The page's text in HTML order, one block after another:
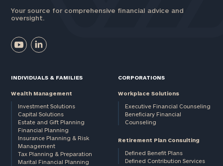
Your source for comprehensive financial advice and
oversight.
INDIVIDUALS & FAMILIES
Wealth Management
Investment Solutions
Capital Solutions
Estate and Gift Planning
Financial Planning
Insurance Planning & Risk
Management
Tax Planning & Preparation
Marital Financial Planning
CORPORATIONS
Workplace Solutions
Executive Financial Counseling
Beneficiary Financial
Counseling
Retirement Plan Consulting
Defined Benefit Plans
Defined Contribution Services